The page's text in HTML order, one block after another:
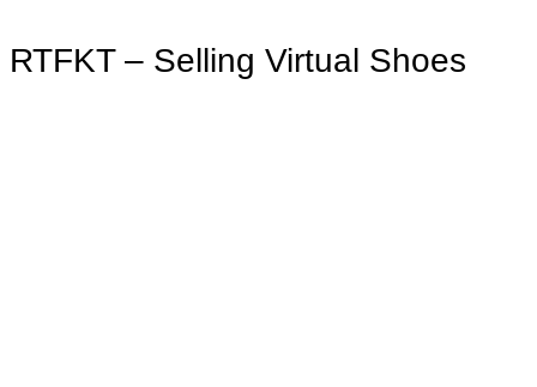
RTFKT – Selling Virtual Shoes